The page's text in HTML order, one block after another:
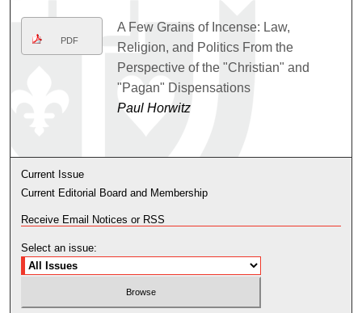
PDF
A Few Grains of Incense: Law,
Religion, and Politics From the
Perspective of the "Christian" and
"Pagan" Dispensations
Paul Horwitz
Current Issue
Current Editorial Board and Membership
Receive Email Notices or RSS
Select an issue: